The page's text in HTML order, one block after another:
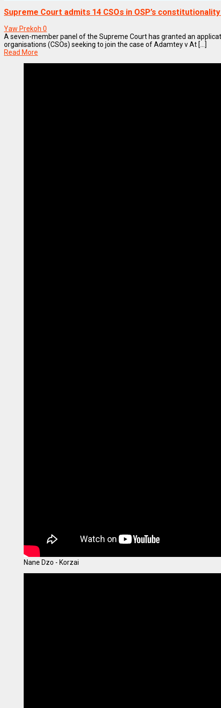
Supreme Court admits 14 CSOs in OSP’s
Yaw Prekoh 0
A seven-member panel of the Supreme Court has granted an
organisations (CSOs) seeking to join the case of Adamtey v At [...]
Read More
Nane Dzo - Korzai